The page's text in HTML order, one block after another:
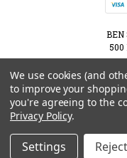
BEN
500
© 2026 BEN STOEGER PRO SHOP
We use cookies (and
to improve your
you're agreeing to the
Privacy Policy.
Settings